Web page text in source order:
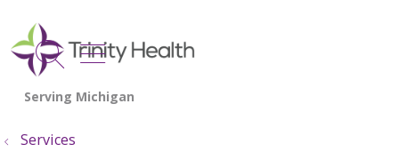
search
show off canvas menu
Services